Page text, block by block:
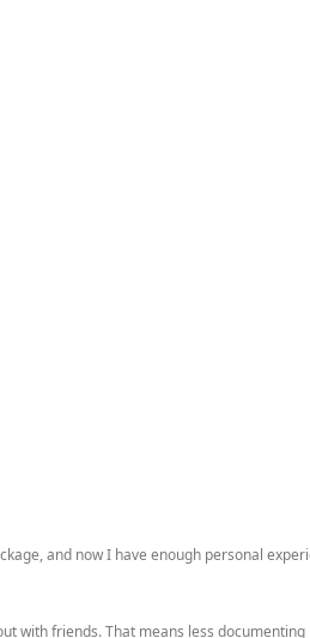
and now I have enough personal
with friends. That means less